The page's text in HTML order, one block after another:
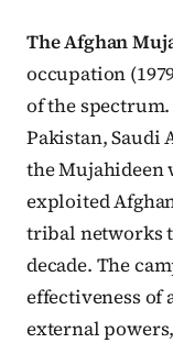
The Afghan
occupation
of the
Pakistan, Saudi
the Mujahideen
exploited
tribal networks
decade. The
effectiveness of
external